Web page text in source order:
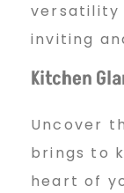
versatility
inviting
Kitchen
Uncover
brings to
heart of